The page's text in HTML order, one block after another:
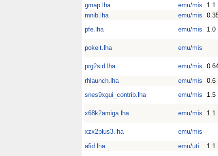
gmap.lha emu/mis
1.1
mnib.lha
emu/mis
pfe.lha
emu/mis 1.0
pokeit.lha emu/mis
prg2sid.lha emu/mis
rhlaunch.lha
emu/mis
0.6
snes9xgui_contrib.lha
emu/mis 1.5
x68k2amiga.lha emu/mis 1.1
xzx2plus3.lha
emu/mis
afid.lha
emu/uti
1.1